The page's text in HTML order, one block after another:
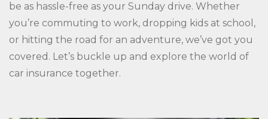
be as hassle-free as your Sunday drive. Whether
you’re commuting to work, dropping kids at school,
or hitting the road for an adventure, we’ve got you
covered. Let’s buckle up and explore the world of
car insurance together.